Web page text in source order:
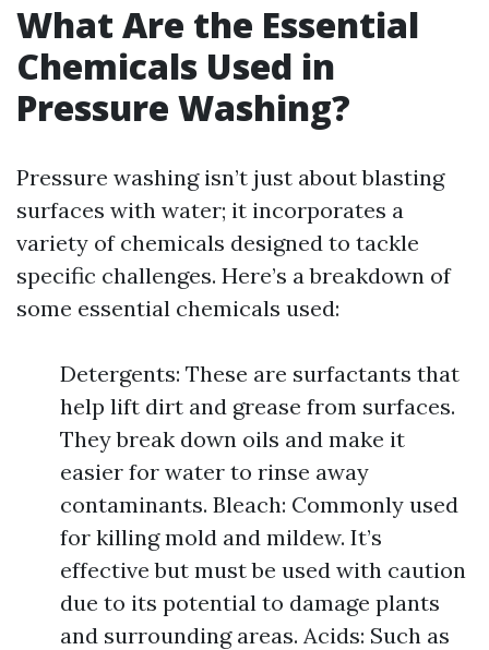
What Are the Essential
Chemicals Used in
Pressure Washing?
Pressure washing isn’t just about blasting
surfaces with water; it incorporates a
variety of chemicals designed to tackle
specific challenges. Here’s a breakdown of
some essential chemicals used:
Detergents: These are surfactants that
help lift dirt and grease from surfaces.
They break down oils and make it
easier for water to rinse away
contaminants. Bleach: Commonly used
for killing mold and mildew. It’s
effective but must be used with caution
due to its potential to damage plants
and surrounding areas. Acids: Such as